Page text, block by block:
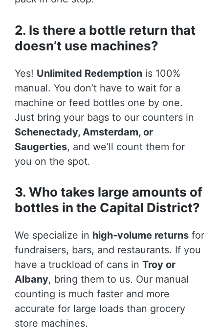
2. Is there a bottle return that
doesn’t use machines?
Yes! Unlimited Redemption is 100%
manual. You don’t have to wait for a
machine or feed bottles one by one.
Just bring your bags to our counters in
Schenectady, Amsterdam, or
Saugerties, and we’ll count them for
you on the spot.
3. Who takes large amounts of
bottles in the Capital District?
We specialize in high-volume returns for
fundraisers, bars, and restaurants. If you
have a truckload of cans in Troy or
Albany, bring them to us. Our manual
counting is much faster and more
accurate for large loads than grocery
store machines.